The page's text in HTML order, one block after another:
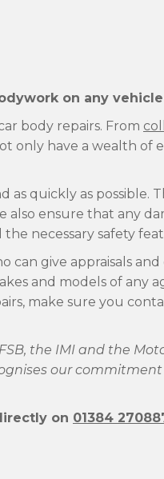
on any
body repairs. From
only have a wealth of
quickly as possible.
also ensure that any
necessary safety
can give appraisals
and models of any
make sure you
the IMI and the
our
on 01384